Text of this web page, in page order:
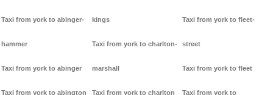
Taxi from york to abinger-
hammer
Taxi from york to abinger
Taxi from york to abington
kings
Taxi from york to charlton-
marshall
Taxi from york to charlton
Taxi from york to fleet-
street
Taxi from york to fleet
Taxi from york to